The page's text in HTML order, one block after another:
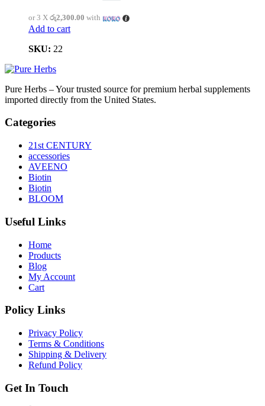
or 3 X රු2,300.00 with
Add to cart
SKU: 22
Pure Herbs – Your trusted source for premium herbal supplements
imported directly from the United States.
Categories
21st CENTURY
accessories
AVEENO
Biotin
Biotin
BLOOM
Useful Links
Home
Products
Blog
My Account
Cart
Policy Links
Privacy Policy
Terms & Conditions
Shipping & Delivery
Refund Policy
Get In Touch